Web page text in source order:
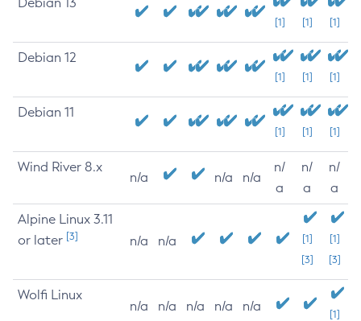
[1] [1] [1]
Debian 12
[1] [1] [1]
Debian 11
[1] [1] [1]
Wind River 8.x
n/a n/a n/a
n/
a
n/
a
n/
a
Alpine Linux 3.11
or later [3] n/a n/a
[1]
[3]
[1]
[3]
Wolfi Linux
n/a n/a n/a n/a n/a
[1]